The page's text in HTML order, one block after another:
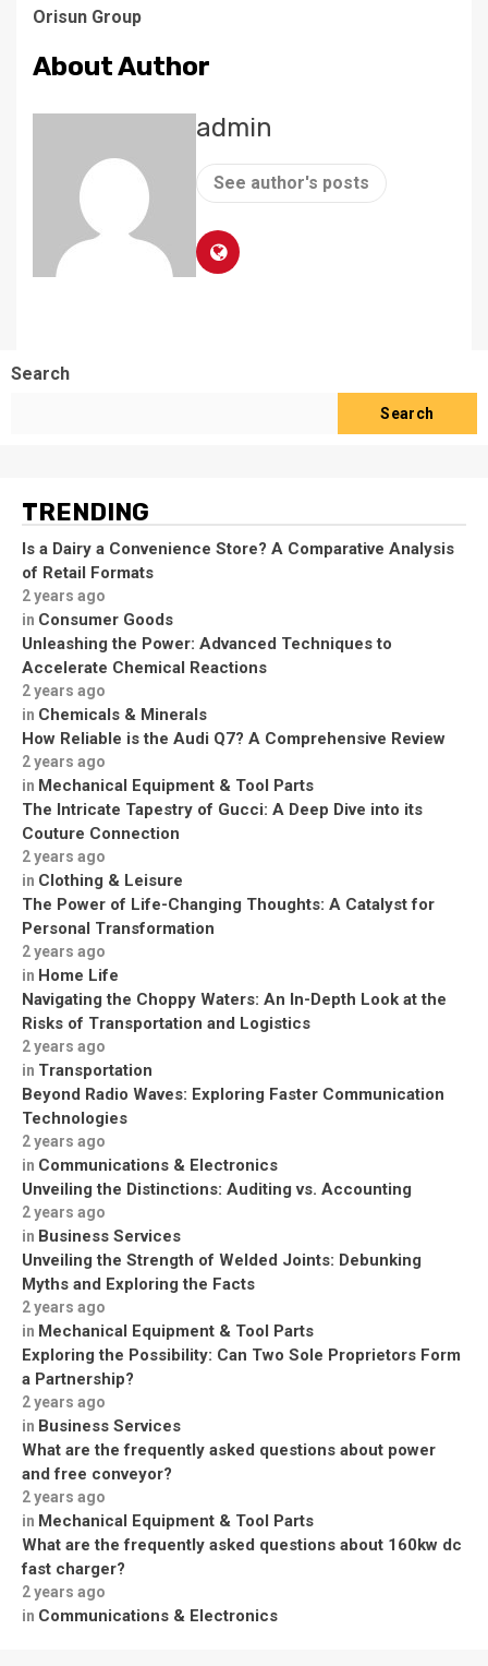
Orisun Group
About Author
admin
See author's posts
Search
Search
TRENDING
Is a Dairy a Convenience Store? A Comparative Analysis
of Retail Formats
2 years ago
in Consumer Goods
Unleashing the Power: Advanced Techniques to
Accelerate Chemical Reactions
2 years ago
in Chemicals & Minerals
How Reliable is the Audi Q7? A Comprehensive Review
2 years ago
in Mechanical Equipment & Tool Parts
The Intricate Tapestry of Gucci: A Deep Dive into its
Couture Connection
2 years ago
in Clothing & Leisure
The Power of Life-Changing Thoughts: A Catalyst for
Personal Transformation
2 years ago
in Home Life
Navigating the Choppy Waters: An In-Depth Look at the
Risks of Transportation and Logistics
2 years ago
in Transportation
Beyond Radio Waves: Exploring Faster Communication
Technologies
2 years ago
in Communications & Electronics
Unveiling the Distinctions: Auditing vs. Accounting
2 years ago
in Business Services
Unveiling the Strength of Welded Joints: Debunking
Myths and Exploring the Facts
2 years ago
in Mechanical Equipment & Tool Parts
Exploring the Possibility: Can Two Sole Proprietors Form
a Partnership?
2 years ago
in Business Services
What are the frequently asked questions about power
and free conveyor?
2 years ago
in Mechanical Equipment & Tool Parts
What are the frequently asked questions about 160kw dc
fast charger?
2 years ago
in Communications & Electronics